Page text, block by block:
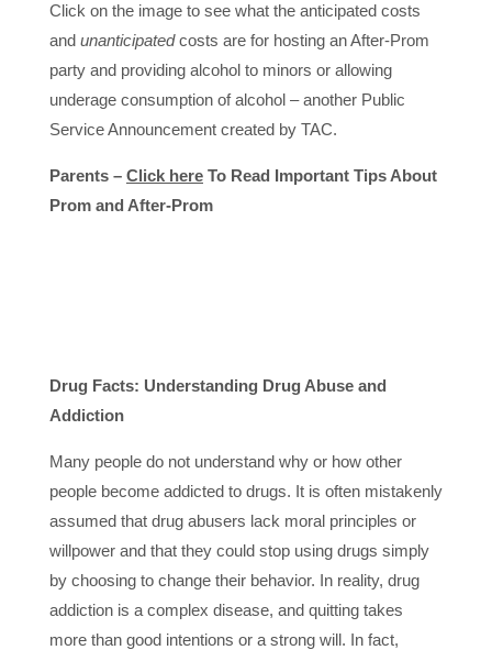
Click on the image to see what the anticipated costs
and unanticipatedcosts are for hosting an After-Prom
party and providing alcohol to minors or allowing
underage consumption of alcohol – another Public
Service Announcement created by TAC.
Parents – Click here To Read Important Tips About
Prom and After-Prom
Drug Facts: Understanding Drug Abuse and
Addiction
Many people do not understand why or how other
people become addicted to drugs. It is often mistakenly
assumed that drug abusers lack moral principles or
willpower and that they could stop using drugs simply
by choosing to change their behavior. In reality, drug
addiction is a complex disease, and quitting takes
more than good intentions or a strong will. In fact,